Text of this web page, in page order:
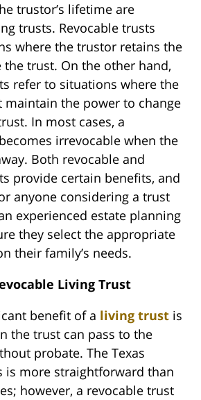
trustor’s lifetime are
trusts. Revocable trusts
where the trustor retains the
trust. On the other hand,
refer to situations where the
the power to change
In most cases, a
irrevocable when the
Both revocable and
provide certain benefits, and
anyone considering a trust
experienced estate planning
they select the appropriate
their family’s needs.
Living Trust
benefit of a living trust is
the trust can pass to the
probate. The Texas
is more straightforward than
however, a revocable trust